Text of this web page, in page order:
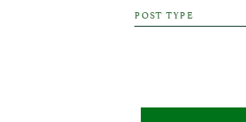
POST TYPE